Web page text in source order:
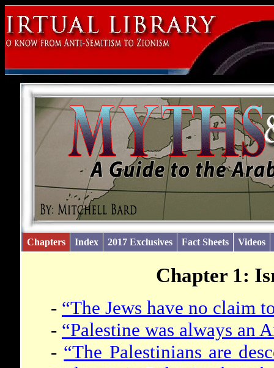
Chapters Index 2017 Exclusives Fact Sheets Videos
Chapter 1:
- “The Jews have no claim
- “Palestine was always an
- “The Palestinians are